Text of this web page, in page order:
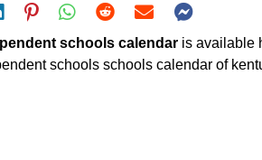
schools calendar is available
schools schools calendar of